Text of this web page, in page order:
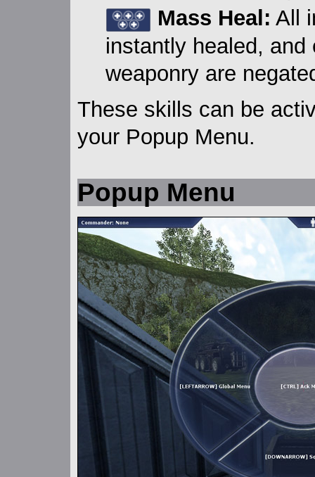
Mass Heal: All
instantly healed,
weaponry are
These skills can be
your Popup Menu.
Popup Menu